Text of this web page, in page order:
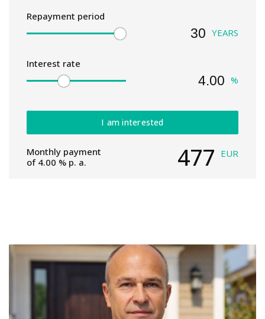
Repayment period
YEARS
Interest rate
%
I am interested
Monthly payment
of 4.00 % p. a. 477 EUR